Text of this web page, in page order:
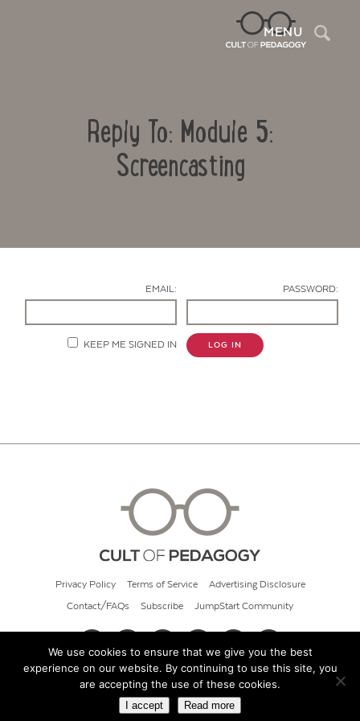
MENU
Reply To: Module 5:
Screencasting
EMAIL: PASSWORD:
KEEP ME SIGNED IN LOG IN
Privacy Policy Terms of Service Advertising Disclosure
Contact/FAQs Subscribe JumpStart Community
© 2026 Cult of Pedagogy
We use cookies to ensure that we give you the best
experience on our website. By continuing to use this site, you
are accepting the use of these cookies.
I accept Read more